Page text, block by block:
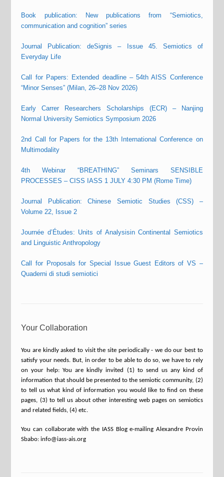
Book publication: New publications from “Semiotics,
communication and cognition” series
Journal Publication: deSignis – Issue 45. Semiotics of
Everyday Life
Call for Papers: Extended deadline – 54th AISS Conference
“Minor Senses” (Milan, 26–28 Nov 2026)
Early Carrer Researchers Scholarships (ECR) – Nanjing
Normal University Semiotics Symposium 2026
2nd Call for Papers for the 13th International Conference on
Multimodality
4th Webinar “BREATHING” Seminars SENSIBLE
PROCESSES – CISS IASS 1 JULY 4:30 PM (Rome Time)
Journal Publication: Chinese Semiotic Studies (CSS) –
Volume 22, Issue 2
Journée d’Études: Units of Analysisin Continental Semiotics
and Linguistic Anthropology
Call for Proposals for Special Issue Guest Editors of VS –
Quaderni di studi semiotici
Your Collaboration
You are kindly asked to visit the site periodically - we do our best to
satisfy your needs. But, in order to be able to do so, we have to rely
on your help: You are kindly invited (1) to send us any kind of
information that should be presented to the semiotic community, (2)
to tell us what kind of information you would like to find on these
pages, (3) to tell us about other interesting web pages on semiotics
and related fields, (4) etc.
You can collaborate with the IASS Blog e-mailing Alexandre Provin
Sbabo: info@iass-ais.org